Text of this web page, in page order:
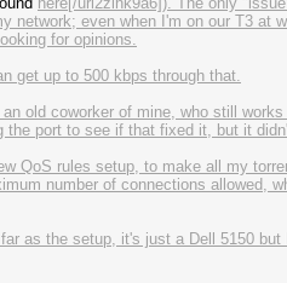
network; even when I'm on our T3 at
for opinions.
get up to 500 kbps through that.
old coworker of mine, who still
port to see if that fixed it, but it
QoS rules setup, to make all my
number of connections allowed,
as the setup, it's just a Dell 5150